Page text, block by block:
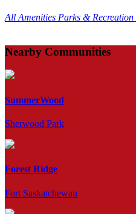
All Amenities Parks & Recreation
Nearby Communities
SummerWood
Sherwood Park
Forest Ridge
Fort Saskatchewan